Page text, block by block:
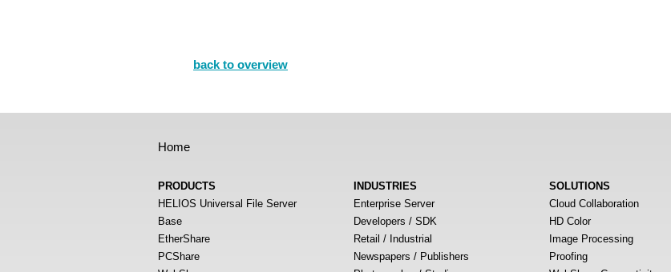
back to overview
Home
PRODUCTS
HELIOS Universal File Server
Base
EtherShare
PCShare
INDUSTRIES
Enterprise Server
Developers / SDK
Retail / Industrial
Newspapers / Publishers
SOLUTIONS
Cloud Collaboration
HD Color
Image Processing
Proofing